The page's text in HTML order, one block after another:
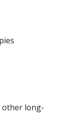
other long-